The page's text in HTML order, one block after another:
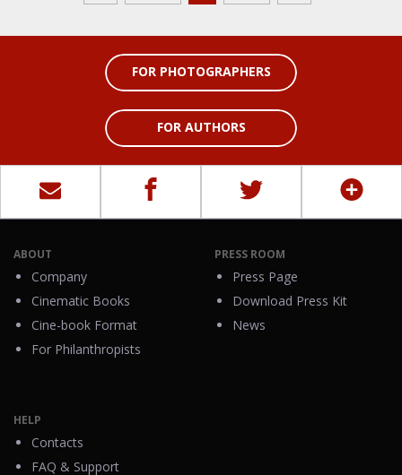
FOR PHOTOGRAPHERS
FOR AUTHORS
ABOUT
Company
Cinematic Books
Cine-book Format
For Philanthropists
PRESS ROOM
Press Page
Download Press Kit
News
HELP
Contacts
FAQ & Support